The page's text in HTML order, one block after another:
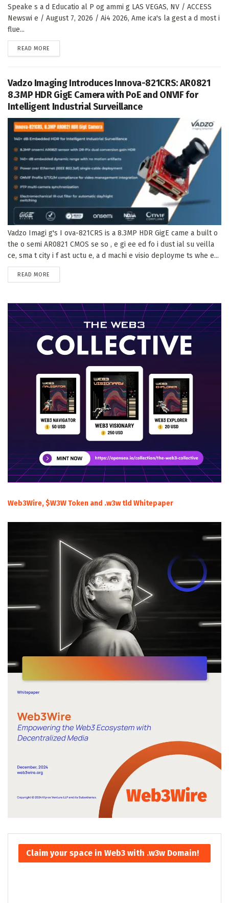
Speake s a d Educatio al P og ammi g LAS VEGAS, NV / ACCESS
Newswi e / August 7, 2026 / Ai4 2026, Ame ica's la gest a d most i
flue...
READ MORE
Vadzo Imaging Introduces Innova-821CRS: AR0821
8.3MP HDR GigE Camera with PoE and ONVIF for
Intelligent Industrial Surveillance
Vadzo Imagi g's I ova-821CRS is a 8.3MP HDR GigE came a built o
the o semi AR0821 CMOS se so , e gi ee ed fo i dust ial su veilla
ce, sma t city i f ast uctu e, a d machi e visio deployme ts whe e...
READ MORE
Web3Wire, $W3W Token and .w3w tld Whitepaper
Claim your space in Web3 with .w3w Domain!